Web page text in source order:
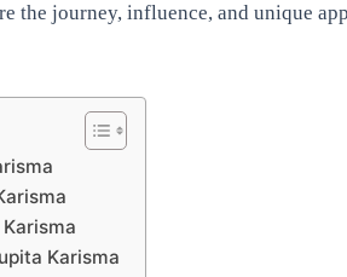
the journey, influence, and unique
Karisma